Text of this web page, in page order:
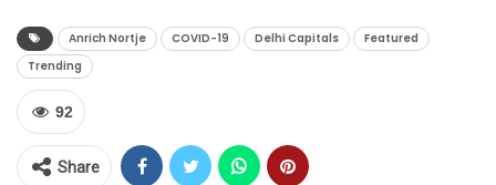
Anrich Nortje COVID-19 Delhi Capitals
Featured
Trending
92
Share